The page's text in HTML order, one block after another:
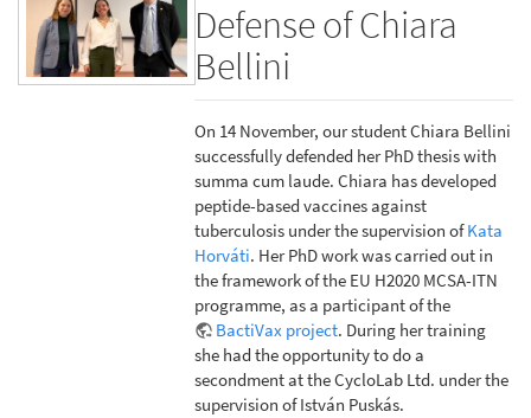
Defense of Chiara
Bellini
On 14 November, our student Chiara Bellini
successfully defended her PhD thesis with
summa cum laude. Chiara has developed
peptide-based vaccines against
tuberculosis under the supervision ofKata
Horváti. Her PhD work was carried out in
the framework of the EU H2020 MCSA-ITN
programme, as a participant of the
BactiVax project. During her training
she had the opportunity to do a
secondment at the CycloLab Ltd. under the
supervision of István Puskás.